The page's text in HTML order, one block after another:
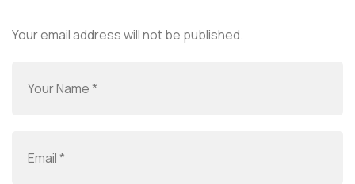
Your email address will not be published.